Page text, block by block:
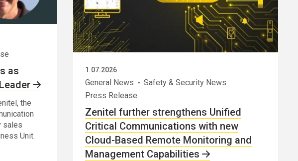
as
the
sales
Unit.
1.07.2026
General News
Safety & Security News
Press Release
Zenitel further strengthens Unified
Critical Communications with new
Cloud-Based Remote Monitoring and
Management Capabilities